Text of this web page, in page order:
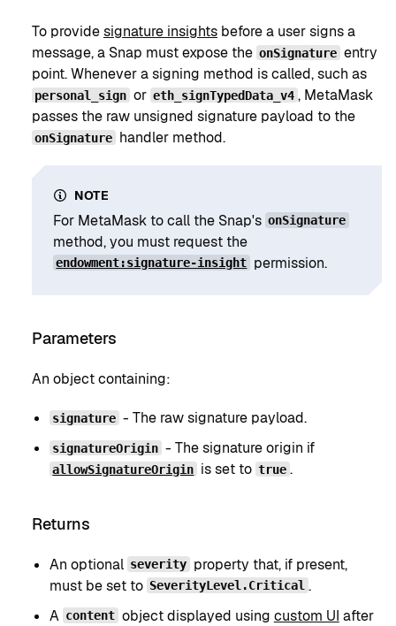
To providesignature insights before a user signs a
message, a Snap must expose the onSignature entry
point. Whenever a signing method is called, such as
personal_sign or eth_signTypedData_v4 , MetaMask
passes the raw unsigned signature payload to the
onSignature handler method.
NOTE
For MetaMask to call the Snap's onSignature
method, you must request the
endowment:signature-insight permission.
Parameters
An object containing:
signature - The raw signature payload.
signatureOrigin - The signature origin if
allowSignatureOrigin is set to true .
Returns
An optional severity property that, if present,
must be set to SeverityLevel.Critical .
A content object displayed using custom UI after